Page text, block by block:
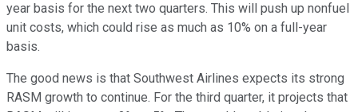
year basis for the next two quarters. This will push up nonfuel
unit costs, which could rise as much as 10% on a full-year
basis.
The good news is that Southwest Airlines expects its strong
RASM growth to continue. For the third quarter, it projects that